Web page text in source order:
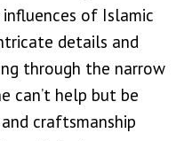
of Islamic
details and
through the narrow
can’t help but be
craftsmanship